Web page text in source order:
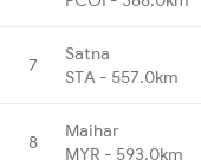
7
Satna
STA - 557.0km
8
Maihar
MYR - 593.0km